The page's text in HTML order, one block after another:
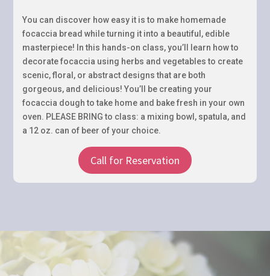
You can discover how easy it is to make homemade
focaccia bread while turning it into a beautiful, edible
masterpiece! In this hands-on class, you’ll learn how to
decorate focaccia using herbs and vegetables to create
scenic, floral, or abstract designs that are both
gorgeous, and delicious! You’ll be creating your
focaccia dough to take home and bake fresh in your own
oven. PLEASE BRING to class: a mixing bowl, spatula, and
a 12 oz. can of beer of your choice.